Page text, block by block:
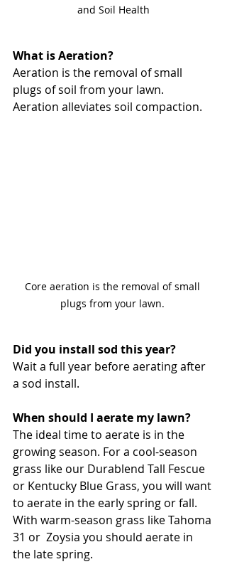
and Soil Health
What is Aeration?
Aeration is the removal of small
plugs of soil from your lawn.
Aeration alleviates soil compaction.
Core aeration is the removal of small
plugs from your lawn.
Did you install sod this year?
Wait a full year before aerating after
a sod install.
When should I aerate my lawn?
The ideal time to aerate is in the
growing season. For a cool-season
grass like our Durablend Tall Fescue
or Kentucky Blue Grass, you will want
to aerate in the early spring or fall.
With warm-season grass like Tahoma
31 or  Zoysia you should aerate in
the late spring.